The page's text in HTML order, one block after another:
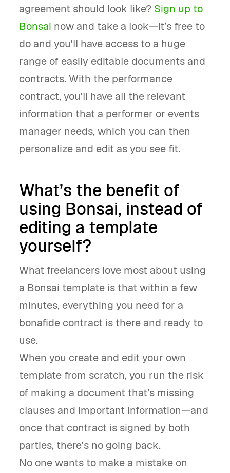
agreement should look like? Sign up to
Bonsai now and take a look—it’s free to
do and you'll have access to a huge
range of easily editable documents and
contracts. With the performance
contract, you'll have all the relevant
information that a performer or events
manager needs, which you can then
personalize and edit as you see fit.
What’s the benefit of
using Bonsai, instead of
editing a template
yourself?
What freelancers love most about using
a Bonsai template is that within a few
minutes, everything you need for a
bonafide contract is there and ready to
use.
When you create and edit your own
template from scratch, you run the risk
of making a document that’s missing
clauses and important information—and
once that contract is signed by both
parties, there's no going back.
No one wants to make a mistake on